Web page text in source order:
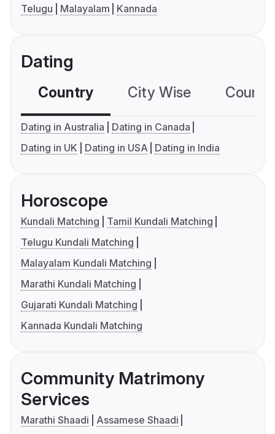
Telugu
Malayalam Kannada
Dating
Country City Wise
Dating in Australia
Dating in Canada
Dating in UK
Dating in USA Dating in India
Horoscope
Kundali Matching
Tamil Kundali Matching
Telugu Kundali Matching
Malayalam Kundali Matching
Marathi Kundali Matching
Gujarati Kundali Matching
Kannada Kundali Matching
Community Matrimony
Services
Marathi Shaadi
Assamese Shaadi